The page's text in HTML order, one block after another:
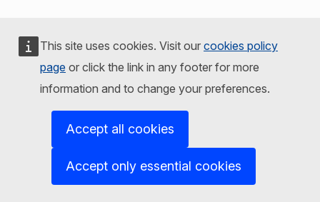
This site uses cookies. Visit our cookies policy
page or click the link in any footer for more
information and to change your preferences.
Accept all cookies
Accept only essential cookies